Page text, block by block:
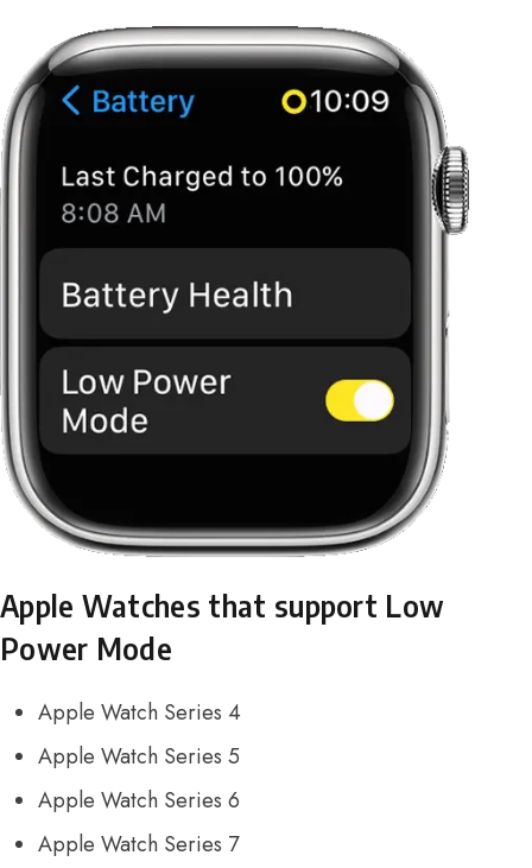
Apple Watches that support Low
Power Mode
Apple Watch Series 4
Apple Watch Series 5
Apple Watch Series 6
Apple Watch Series 7